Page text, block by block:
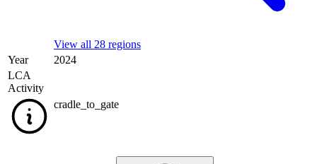
View all 28 regions
Year
2024
LCA
Activity
cradle_to_gate